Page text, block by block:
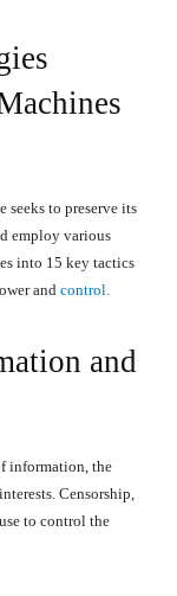
seeks to preserve its
employ various
into 15 key tactics
and control.
and
information, the
Censorship,
to control the